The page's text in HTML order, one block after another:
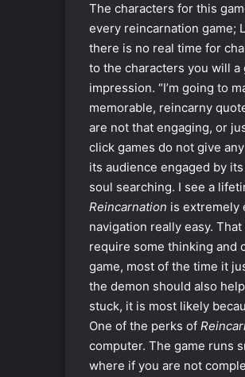
The characters for this
every reincarnation game;
there is no real time for
to the characters you will
impression. “I’m going to
memorable, reincarny
are not that engaging, or
click games do not give
its audience engaged by
soul searching. I see a
Reincarnation is extremely
navigation really easy.
require some thinking and
game, most of the time it
the demon should also
stuck, it is most likely
One of the perks of
computer. The game runs
where if you are not